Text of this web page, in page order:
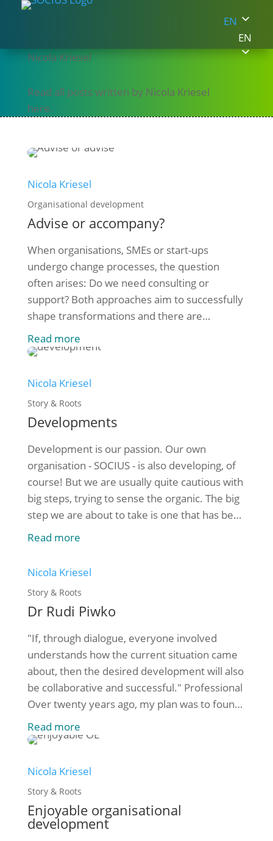
EN
EN
Nicola Kriesel
Read all posts written by Nicola Kriesel
here.
Nicola Kriesel
Organisational development
Advise or accompany?
When organisations, SMEs or start-ups
undergo change processes, the question
often arises: Do we need consulting or
support? Both approaches aim to successfully
shape transformations and there are
significant differences in their approach.
Consulting: specialist expertise and strategy
supporting organisations with specialist
knowledge and structured methods. [...]
Read more
Nicola Kriesel
Story & Roots
Developments
Development is our passion. Our own
organisation - SOCIUS - is also developing, of
course! But we are usually quite cautious with
big steps, trying to sense the organic. The big
step we are about to take is one that has been
in the pipeline for the last few years: Rudi,
Read more
Nicola Kriesel
Story & Roots
Dr Rudi Piwko
"If, through dialogue, everyone involved
understands how the current situation came
about, then the desired development will also
be collaborative and successful." Professional
Over twenty years ago, my plan was to found
SOCIUS Organisationsberatung gGmbH to
provide consulting support primarily to non-
been doing ever since - still with enthusiasm.
But [...]
Read more
Nicola Kriesel
Story & Roots
Enjoyable organisational
development